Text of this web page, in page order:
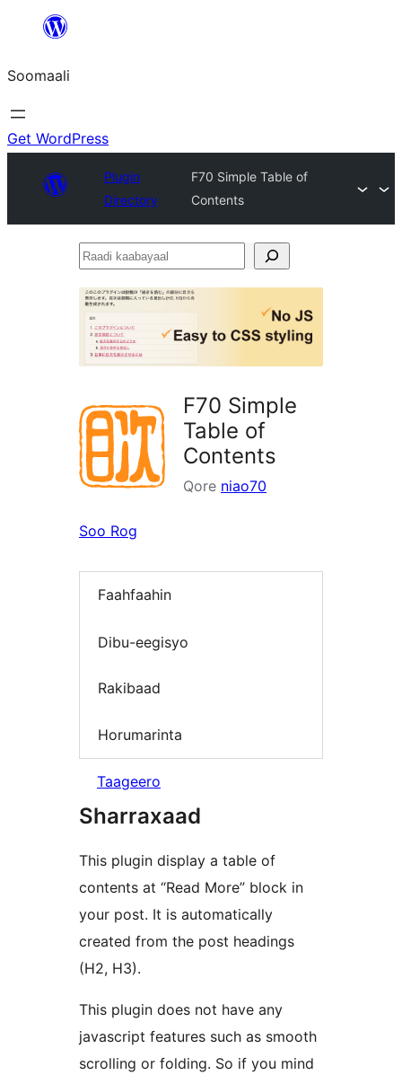
dhigaalka
Soomaali
Get WordPress
Plugin
Directory
F70 Simple Table of
Contents
Raadi
F70 Simple
Table of
Contents
Qore niao70
Soo Rog
Faahfaahin
Dibu-eegisyo
Rakibaad
Horumarinta
Taageero
Sharraxaad
This plugin display a table of
contents at “Read More” block in
your post. It is automatically
created from the post headings
(H2, H3).
This plugin does not have any
javascript features such as smooth
scrolling or folding. So if you mind